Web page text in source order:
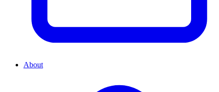
About